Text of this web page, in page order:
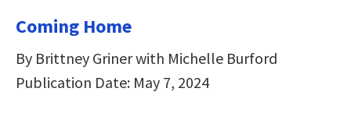
Coming Home
By Brittney Griner with Michelle Burford
Publication Date: May 7, 2024